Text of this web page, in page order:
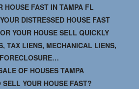
HOUSE FAST IN TAMPA FL
DISTRESSED HOUSE FAST
YOUR HOUSE SELL QUICKLY
TAX LIENS, MECHANICAL LIENS,
FORECLOSURE…
OF HOUSES TAMPA
SELL YOUR HOUSE FAST?